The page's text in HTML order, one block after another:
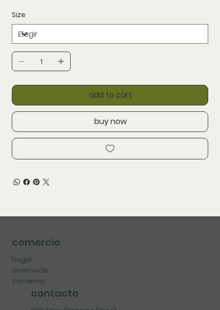
Size
add to cart
buy now
comercio
hogar
acerca de
comercio
contacto